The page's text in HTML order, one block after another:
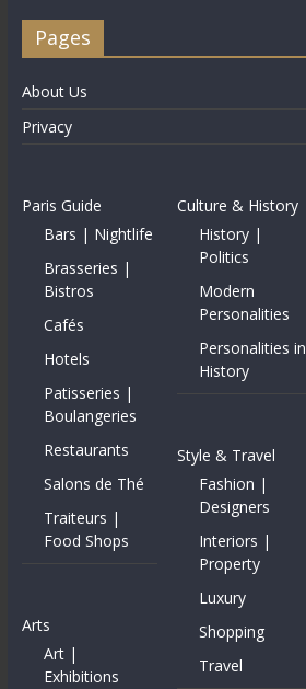
Pages
About Us
Privacy
Paris Guide
Bars | Nightlife
Brasseries |
Bistros
Cafés
Hotels
Patisseries |
Boulangeries
Restaurants
Salons de Thé
Traiteurs |
Food Shops
Arts
Art |
Exhibitions
Culture & History
History |
Politics
Modern
Personalities
Personalities in
History
Style & Travel
Fashion |
Designers
Interiors |
Property
Luxury
Shopping
Travel